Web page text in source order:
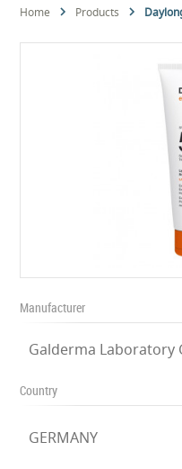
Home Products
Manufacturer
Galderma Laboratory
Country
GERMANY